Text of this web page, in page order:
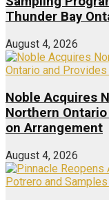
Thunder Bay
August 4, 2026
Noble Acquires
Northern
on Arrangement
August 4, 2026